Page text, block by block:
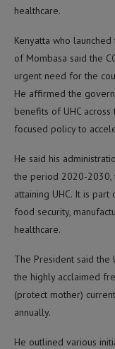
healthcare.
Kenyatta who
of Mombasa said the
urgent need for the
He affirmed the
benefits of UHC
focused policy to
He said his
the period 2020-2030,
attaining UHC. It is
food security,
healthcare.
The President said the
the highly acclaimed
(protect mother)
annually.
He outlined various